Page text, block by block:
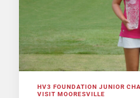
HV3 FOUNDATION JUNIOR
VISIT MOORESVILLE